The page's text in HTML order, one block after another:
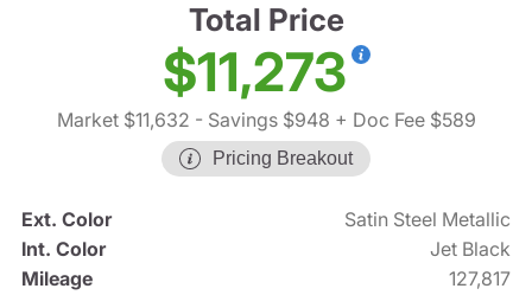
Total Price
$11,273
Market $11,632 - Savings $948 + Doc Fee $589
Pricing Breakout
Ext. Color
Satin Steel Metallic
Int. Color
Jet Black
Mileage
127,817